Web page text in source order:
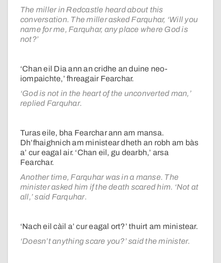
The miller in Redcastle heard about this
conversation. The miller asked Farquhar, ‘Will you
name for me, Farquhar, any place where God is
not?’
‘Chan eil Dia ann an cridhe an duine neo-
iompaichte,’ fhreagair Fearchar.
‘God is not in the heart of the unconverted man,’
replied Farquhar.
Turas eile, bha Fearchar ann am mansa.
Dh’fhaighnich am ministear dheth an robh am bàs
a’ cur eagal air. ‘Chan eil, gu dearbh,’ arsa
Fearchar.
Another time, Farquhar was in a manse. The
minister asked him if the death scared him. ‘Not at
all,’ said Farquhar.
‘Nach eil càil a’ cur eagal ort?’ thuirt am ministear.
‘Doesn’t anything scare you?’ said the minister.